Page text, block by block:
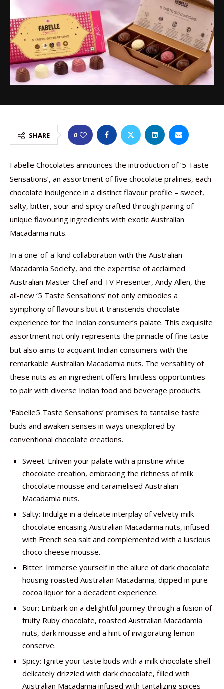
SHARE 0
Fabelle Chocolates announces the introduction of ‘5 Taste
Sensations’, an assortment of five chocolate pralines, each
chocolate indulgence in a distinct flavour profile – sweet,
salty, bitter, sour and spicy crafted through pairing of
unique flavouring ingredients with exotic Australian
Macadamia nuts.
In a one-of-a-kind collaboration with the Australian
Macadamia Society, and the expertise of acclaimed
Australian Master Chef and TV Presenter, Andy Allen, the
all-new ‘5 Taste Sensations’ not only embodies a
symphony of flavours but it transcends chocolate
experience for the Indian consumer’s palate. This exquisite
assortment not only represents the pinnacle of fine taste
but also aims to acquaint Indian consumers with the
remarkable Australian Macadamia nuts. The versatility of
these nuts as an ingredient offers limitless opportunities
to pair with diverse Indian food and beverage products.
‘Fabelle5 Taste Sensations’ promises to tantalise taste
buds and awaken senses in ways unexplored by
conventional chocolate creations.
Sweet: Enliven your palate with a pristine white
chocolate creation, embracing the richness of milk
chocolate mousse and caramelised Australian
Macadamia nuts.
Salty: Indulge in a delicate interplay of velvety milk
chocolate encasing Australian Macadamia nuts, infused
with French sea salt and complemented with a luscious
choco cheese mousse.
Bitter: Immerse yourself in the allure of dark chocolate
housing roasted Australian Macadamia, dipped in pure
cocoa liquor for a decadent experience.
Sour: Embark on a delightful journey through a fusion of
fruity Ruby chocolate, roasted Australian Macadamia
nuts, dark mousse and a hint of invigorating lemon
conserve.
Spicy: Ignite your taste buds with a milk chocolate shell
delicately drizzled with dark chocolate, filled with
Australian Macadamia infused with tantalizing spices